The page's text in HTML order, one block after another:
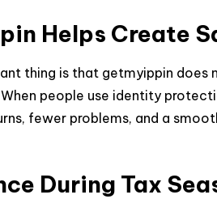
Helps Create
thing is that getmyippin does
people use identity
fewer problems, and a
During Tax